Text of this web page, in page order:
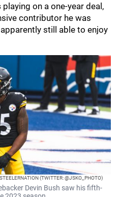
playing on a one-year deal,
contributor he was
still able to enjoy
(TWITTER: @JSKO_PHOTO)
Devin Bush saw his fifth-